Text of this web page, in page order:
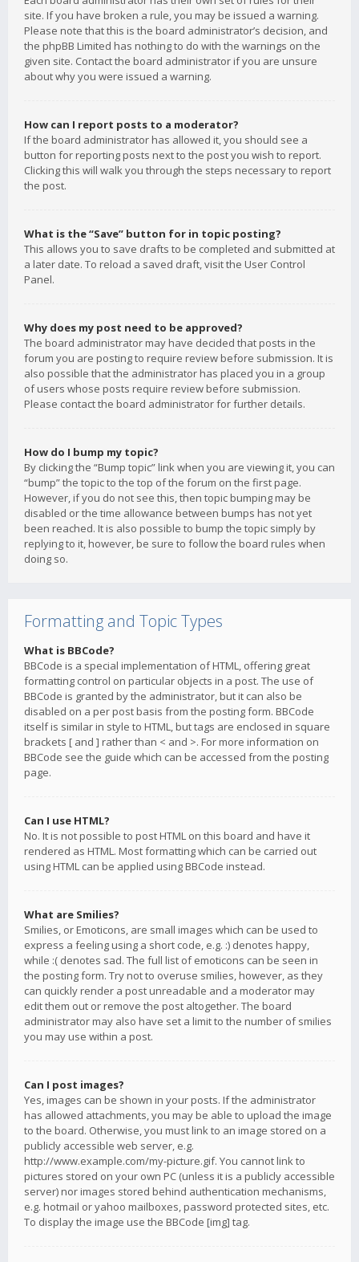
site. If you have broken a rule, you may be issued a warning.
Please note that this is the board administrator’s decision, and
the phpBB Limited has nothing to do with the warnings on the
given site. Contact the board administrator if you are unsure
about why you were issued a warning.
How can I report posts to a moderator?
If the board administrator has allowed it, you should see a
button for reporting posts next to the post you wish to report.
Clicking this will walk you through the steps necessary to report
the post.
What is the “Save” button for in topic posting?
This allows you to save drafts to be completed and submitted at
a later date. To reload a saved draft, visit the User Control
Panel.
Why does my post need to be approved?
The board administrator may have decided that posts in the
forum you are posting to require review before submission. It is
also possible that the administrator has placed you in a group
of users whose posts require review before submission.
Please contact the board administrator for further details.
How do I bump my topic?
By clicking the “Bump topic” link when you are viewing it, you can
“bump” the topic to the top of the forum on the first page.
However, if you do not see this, then topic bumping may be
disabled or the time allowance between bumps has not yet
been reached. It is also possible to bump the topic simply by
replying to it, however, be sure to follow the board rules when
doing so.
Formatting and Topic Types
What is BBCode?
BBCode is a special implementation of HTML, offering great
formatting control on particular objects in a post. The use of
BBCode is granted by the administrator, but it can also be
disabled on a per post basis from the posting form. BBCode
itself is similar in style to HTML, but tags are enclosed in square
brackets [ and ] rather than < and >. For more information on
BBCode see the guide which can be accessed from the posting
page.
Can I use HTML?
No. It is not possible to post HTML on this board and have it
rendered as HTML. Most formatting which can be carried out
using HTML can be applied using BBCode instead.
What are Smilies?
Smilies, or Emoticons, are small images which can be used to
express a feeling using a short code, e.g. :) denotes happy,
while :( denotes sad. The full list of emoticons can be seen in
the posting form. Try not to overuse smilies, however, as they
can quickly render a post unreadable and a moderator may
edit them out or remove the post altogether. The board
administrator may also have set a limit to the number of smilies
you may use within a post.
Can I post images?
Yes, images can be shown in your posts. If the administrator
has allowed attachments, you may be able to upload the image
to the board. Otherwise, you must link to an image stored on a
publicly accessible web server, e.g.
http://www.example.com/my-picture.gif. You cannot link to
pictures stored on your own PC (unless it is a publicly accessible
server) nor images stored behind authentication mechanisms,
e.g. hotmail or yahoo mailboxes, password protected sites, etc.
To display the image use the BBCode [img] tag.